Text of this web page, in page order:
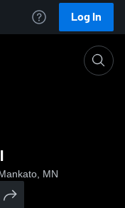
Log In
MN